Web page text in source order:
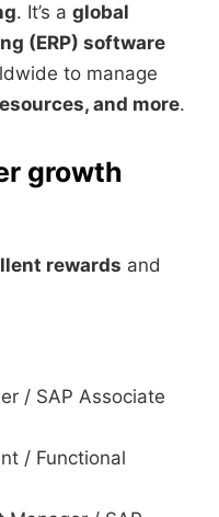
. It’s a global
(ERP) software
to manage
and more.
growth
rewards and
/ SAP Associate
/ Functional